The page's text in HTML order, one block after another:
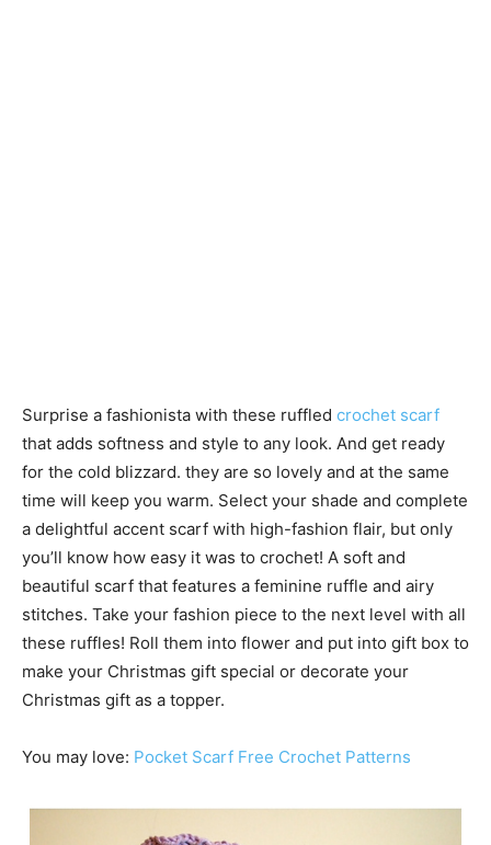
Surprise a fashionista with these ruffled crochet scarf
that adds softness and style to any look. And get ready
for the cold blizzard. they are so lovely and at the same
time will keep you warm. Select your shade and complete
a delightful accent scarf with high-fashion flair, but only
you’ll know how easy it was to crochet! A soft and
beautiful scarf that features a feminine ruffle and airy
stitches. Take your fashion piece to the next level with all
these ruffles! Roll them into flower and put into gift box to
make your Christmas gift special or decorate your
Christmas gift as a topper.
You may love: Pocket Scarf Free Crochet Patterns